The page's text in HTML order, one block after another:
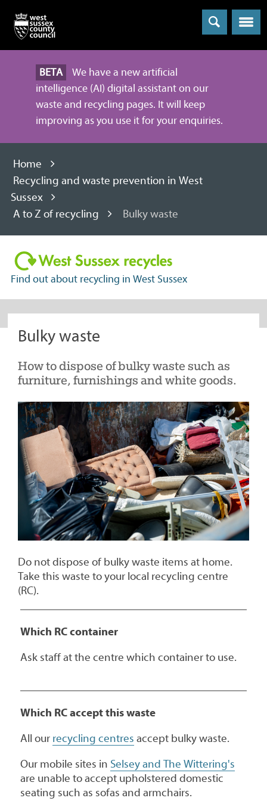
Menu
BETA
We have a new artificial
intelligence (AI) digital assistant on our
waste and recycling pages. It will keep
improving as you use it for your enquiries.
Home
Recycling and waste prevention in West
Sussex
A to Z of recycling
Bulky waste
Recycling
in
Sussex
Find out about recycling in West Sussex
Bulky waste
How to dispose of bulky waste such as
furniture, furnishings and white goods.
Do not dispose of bulky waste items at home.
Take this waste to your local recycling centre
(RC).
Which RC container
Ask staff at the centre which container to use.
Which RC accept this waste
All our recycling centres accept bulky waste.
Our mobile sites in Selsey and The Wittering's
are unable to accept upholstered domestic
seating such as sofas and armchairs.